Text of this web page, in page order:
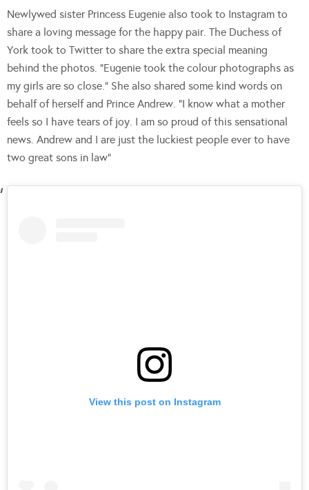
Newlywed sister Princess Eugenie also took to Instagram to
share a loving message for the happy pair. The Duchess of
York took to Twitter to share the extra special meaning
behind the photos. “Eugenie took the colour photographs as
my girls are so close.” She also shared some kind words on
behalf of herself and Prince Andrew. “I know what a mother
feels so I have tears of joy. I am so proud of this sensational
news. Andrew and I are just the luckiest people ever to have
two great sons in law”
View this post on Instagram